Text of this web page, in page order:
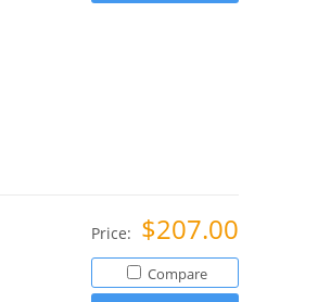
Price: $207.00
Compare